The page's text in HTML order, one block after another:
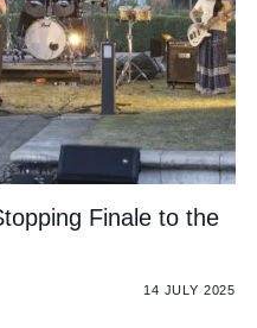
Finale to the
14 JULY 2025